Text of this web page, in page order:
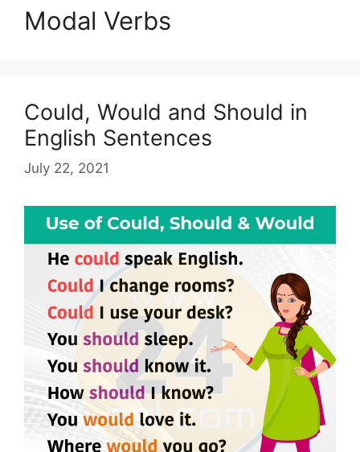
Modal Verbs
Could, Would and Should in
English Sentences
July 22, 2021